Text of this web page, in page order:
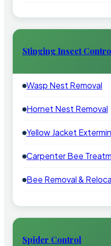
Stinging Insect
Wasp Nest Removal
Hornet Nest Removal
Yellow Jacket
Carpenter Bee
Bee Removal &
Spider Control